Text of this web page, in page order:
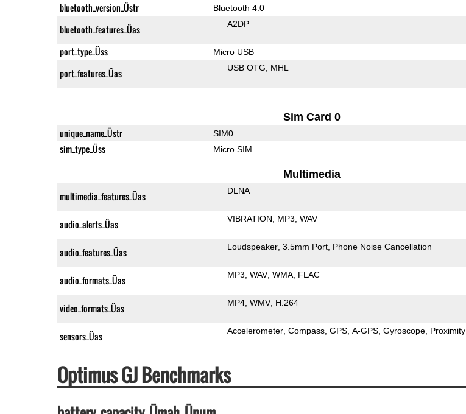
bluetooth_version_Üstr Bluetooth 4.0
bluetooth_features_Üas A2DP
port_type_Üss Micro USB
port_features_Üas USB OTG MHL
Sim Card 0
unique_name_Üstr SIM0
sim_type_Üss Micro SIM
Multimedia
multimedia_features_Üas DLNA
audio_alerts_Üas VIBRATION MP3 WAV
audio_features_Üas Loudspeaker 3.5mm Port Phone Noise Cancellation
audio_formats_Üas MP3 WAV WMA FLAC
video_formats_Üas MP4 WMV H.264
sensors_Üas Accelerometer Compass GPS A-GPS Gyroscope Proximity
Optimus GJ Benchmarks